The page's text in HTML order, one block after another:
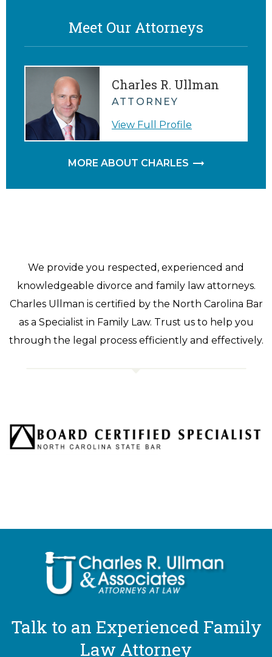
Meet Our Attorneys
Charles R. Ullman
ATTORNEY
View Full Profile
MORE ABOUT CHARLES
We provide you respected, experienced and
knowledgeable divorce and family law attorneys.
Charles Ullman is certified by the North Carolina Bar
as a Specialist in Family Law. Trust us to help you
through the legal process efficiently and effectively.
Talk to an Experienced Family
Law Attorney